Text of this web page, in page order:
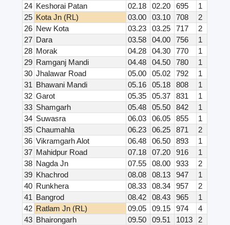
24 Keshorai Patan 02.18 02.20 695
1
25 Kota Jn (RL) 03.00 03.10 708
2
26 New Kota 03.23 03.25 717
2
27 Dara 03.58 04.00 756
1
28 Morak 04.28 04.30 770
1
29 Ramganj Mandi 04.48 04.50 780
1
30 Jhalawar Road 05.00 05.02 792
1
31 Bhawani Mandi 05.16 05.18 808
1
32 Garot 05.35 05.37 831
1
33 Shamgarh 05.48 05.50 842
1
34 Suwasra 06.03 06.05 855
1
35 Chaumahla 06.23 06.25 871
2
36 Vikramgarh Alot 06.48 06.50 893
1
37 Mahidpur Road 07.18 07.20 916
1
38 Nagda Jn 07.55 08.00 933
2
39 Khachrod 08.08 08.13 947
1
40 Runkhera 08.33 08.34 957
2
41 Bangrod 08.42 08.43 965
1
42 Ratlam Jn (RL) 09.05 09.15 974
4
43 Bhairongarh 09.50 09.51 1013
2